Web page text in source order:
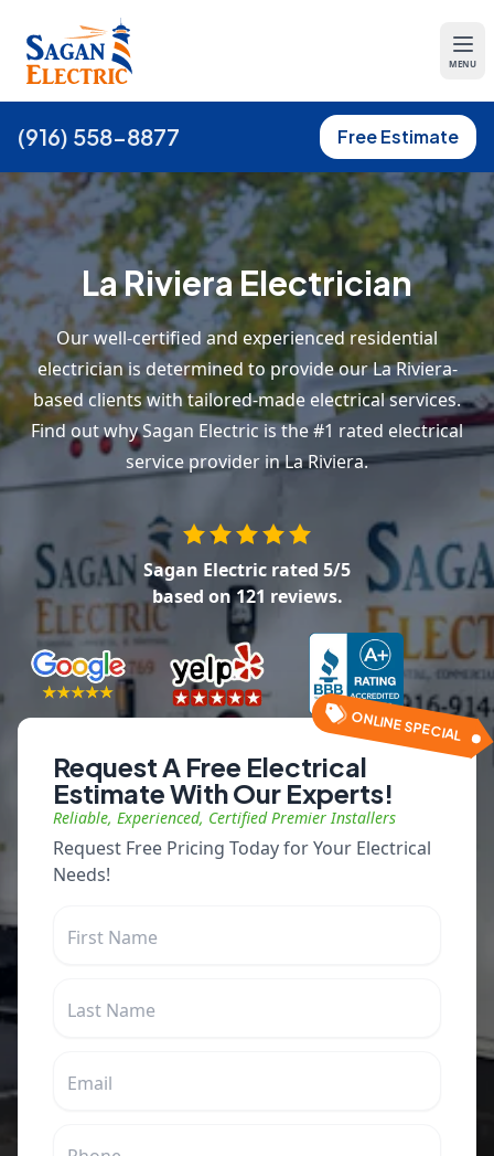
MENU
(916) 558-8877 Free Estimate
La Riviera Electrician
Our well-certified and experienced residential
electrician is determined to provide our La Riviera-
based clients with tailored-made electrical services.
Find out why Sagan Electric is the #1 rated electrical
service provider in La Riviera.
Sagan Electric rated 5/5
based on121 reviews.
ONLINE SPECIAL
Request A Free Electrical
Estimate With Our Experts!
Reliable, Experienced, Certified Premier Installers
Request Free Pricing Today for Your Electrical
Needs!